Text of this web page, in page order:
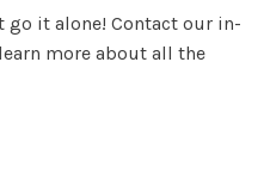
go it alone! Contact our in-
more about all the